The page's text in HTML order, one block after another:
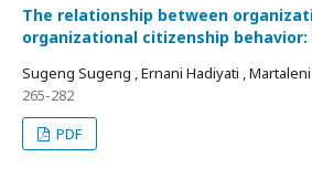
The relationship between
organizational citizenship
Sugeng Sugeng , Ernani Hadiyati ,
265-282
PDF